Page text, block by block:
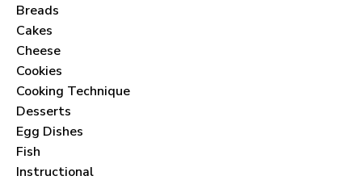
Breads
Cakes
Cheese
Cookies
Cooking Technique
Desserts
Egg Dishes
Fish
Instructional